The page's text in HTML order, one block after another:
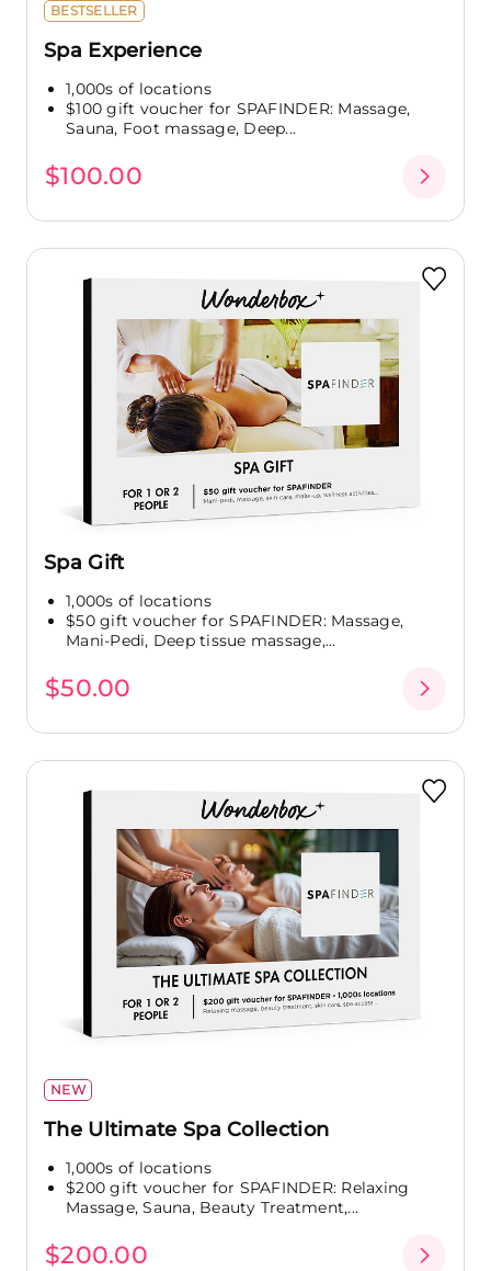
BESTSELLER
Spa Experience
1,000s of locations
$100 gift voucher for SPAFINDER: Massage,
Sauna, Foot massage, Deep...
$100.00
Spa Gift
1,000s of locations
$50 gift voucher for SPAFINDER: Massage,
Mani-Pedi, Deep tissue massage,...
$50.00
NEW
The Ultimate Spa Collection
1,000s of locations
$200 gift voucher for SPAFINDER: Relaxing
Massage, Sauna, Beauty Treatment,...
$200.00